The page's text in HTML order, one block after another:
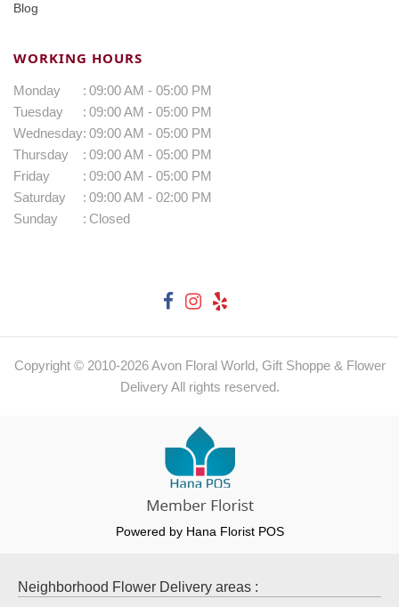
Blog
WORKING HOURS
Monday : 09:00 AM - 05:00 PM
Tuesday
: 09:00 AM - 05:00 PM
Wednesday: 09:00 AM - 05:00 PM
Thursday
: 09:00 AM - 05:00 PM
Friday
: 09:00 AM - 05:00 PM
Saturday
: 09:00 AM - 02:00 PM
Sunday
: Closed
Copyright © 2010-2026Avon Floral World, Gift Shoppe & Flower
Delivery All rights reserved.
Powered by Hana Florist POS
Neighborhood Flower Delivery areas :